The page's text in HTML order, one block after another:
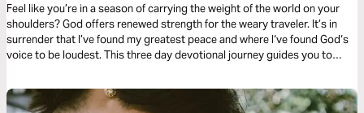
Feel like you’re in a season of carrying the weight of the world on your
shoulders? God offers renewed strength for the weary traveler. It’s in
surrender that I’ve found my greatest peace and where I‘ve found God‘s
voice to be loudest. This three day devotional journey guides you to
the midst of your circumstances.